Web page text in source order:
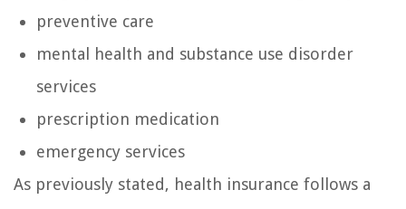
preventive care
mental health and substance use disorder
services
prescription medication
emergency services
As previously stated, health insurance follows a